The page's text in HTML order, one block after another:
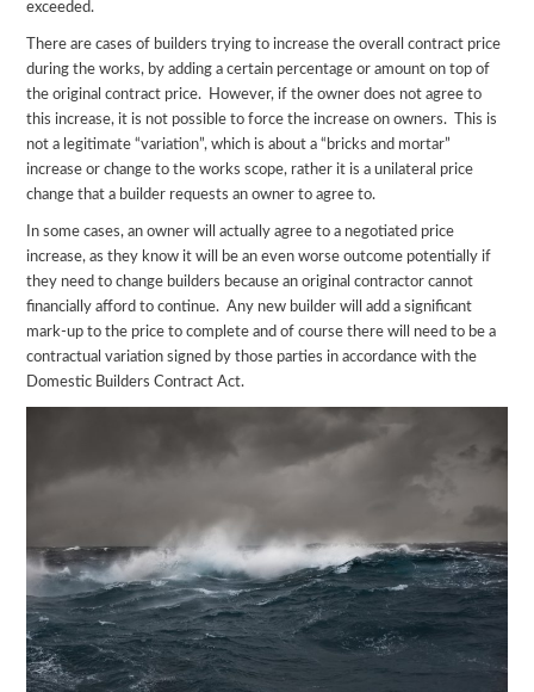
exceeded.
There are cases of builders trying to increase the overall contract price
during the works, by adding a certain percentage or amount on top of
the original contract price. However, if the owner does not agree to
this increase, it is not possible to force the increase on owners. This is
not a legitimate “variation”, which is about a “bricks and mortar”
increase or change to the works scope, rather it is a unilateral price
change that a builder requests an owner to agree to.
In some cases, an owner will actually agree to a negotiated price
increase, as they know it will be an even worse outcome potentially if
they need to change builders because an original contractor cannot
financially afford to continue. Any new builder will add a significant
mark-up to the price to complete and of course there will need to be a
contractual variation signed by those parties in accordance with the
Domestic Builders Contract Act.